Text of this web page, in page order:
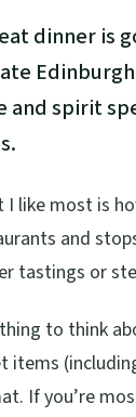
dinner is
and spirit
I like most is
and
tastings or
to think
items
If you’re